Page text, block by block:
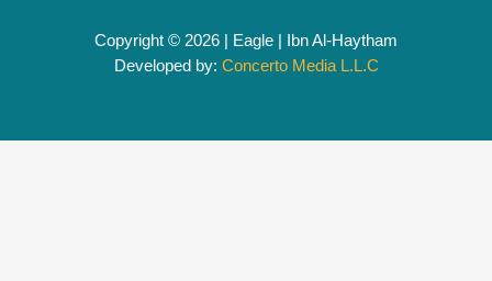
Copyright © 2026 | Eagle | Ibn Al-Haytham
Developed by: Concerto Media L.L.C